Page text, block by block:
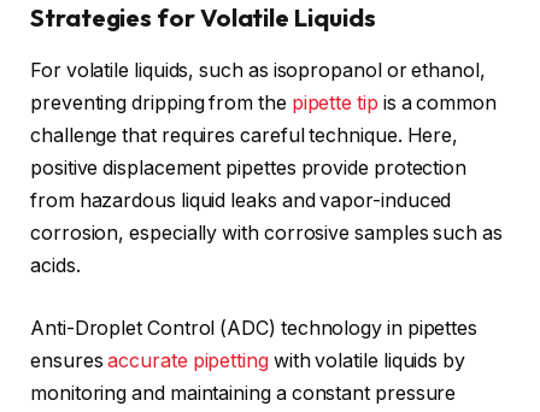
Strategies for Volatile Liquids
For volatile liquids, such as isopropanol or ethanol,
preventing dripping from the pipette tip is a common
challenge that requires careful technique. Here,
positive displacement pipettes provide protection
from hazardous liquid leaks and vapor-induced
corrosion, especially with corrosive samples such as
acids.
Anti-Droplet Control (ADC) technology in pipettes
ensuresaccurate pipettingwith volatile liquids by
monitoring and maintaining a constant pressure